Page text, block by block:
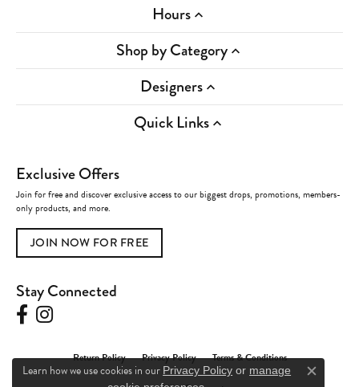
Hours
Shop by Category
Designers
Quick Links
Exclusive Offers
Join for free and discover exclusive access to our biggest drops, promotions, members-
only products, and more.
JOIN NOW FOR FREE
Stay Connected
Return Policy Privacy Policy Terms & Conditions
Learn how we use cookies in our Privacy Policy or manage
Close